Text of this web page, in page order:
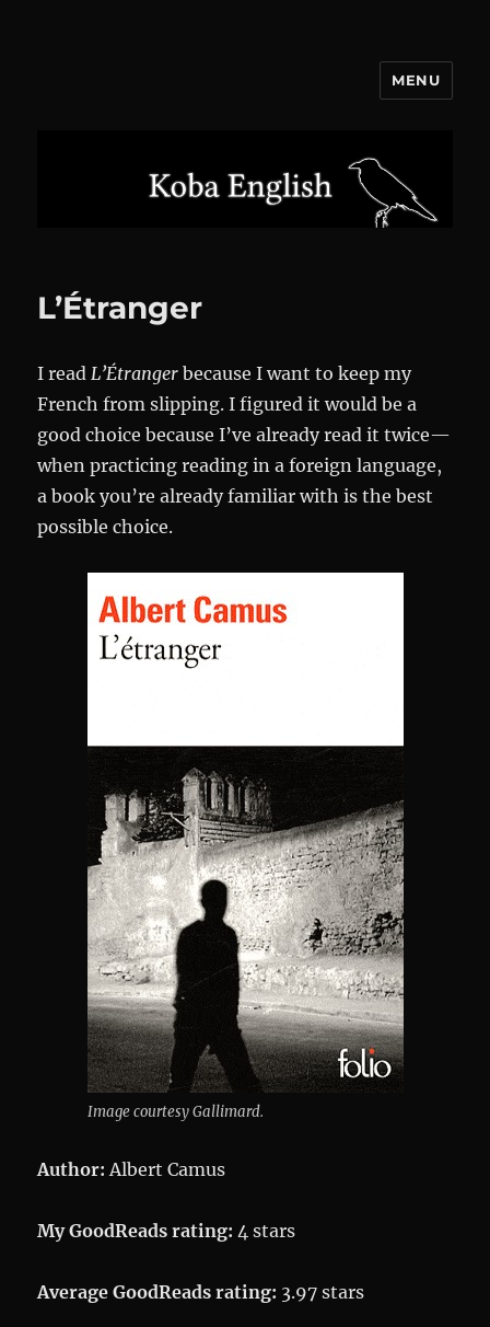
MENU
L’Étranger
I read L’Étranger because I want to keep my
French from slipping. I figured it would be a
good choice because I’ve already read it twice—
when practicing reading in a foreign language,
a book you’re already familiar with is the best
possible choice.
Image courtesy Gallimard.
Author: Albert Camus
My GoodReads rating: 4 stars
Average GoodReads rating: 3.97 stars